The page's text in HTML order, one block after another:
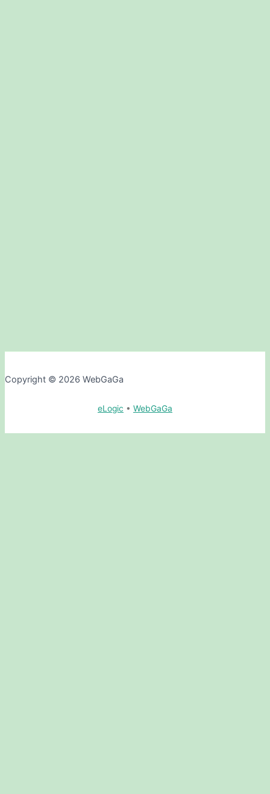
Copyright © 2026 WebGaGa
eLogic • WebGaGa